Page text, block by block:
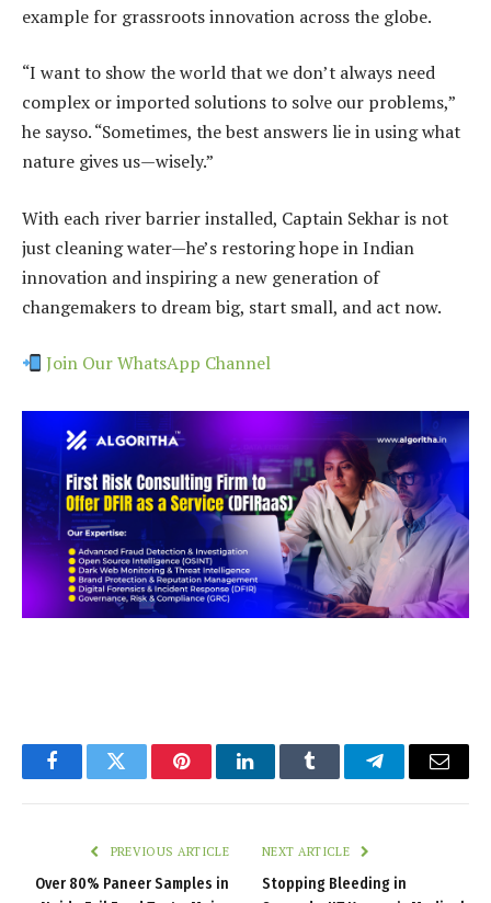
example for grassroots innovation across the globe.
“I want to show the world that we don’t always need
complex or imported solutions to solve our problems,”
he sayso. “Sometimes, the best answers lie in using what
nature gives us—wisely.”
With each river barrier installed, Captain Sekhar is not
just cleaning water—he’s restoring hope in Indian
innovation and inspiring a new generation of
changemakers to dream big, start small, and act now.
Join Our WhatsApp Channel
FacebookTwitter PinterestLinkedInTumblr TelegramEmail
PREVIOUS ARTICLE
Over 80% Paneer Samples in
NEXT ARTICLE
Stopping Bleeding in